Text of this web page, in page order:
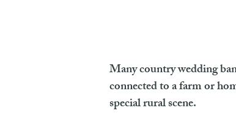
Many country wedding
connected to a farm or
special rural scene.